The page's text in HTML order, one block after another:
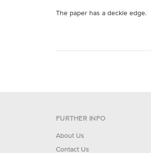
The paper has a deckle edge.
FURTHER INFO
About Us
Contact Us